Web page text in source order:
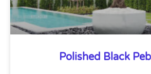
Polished Black